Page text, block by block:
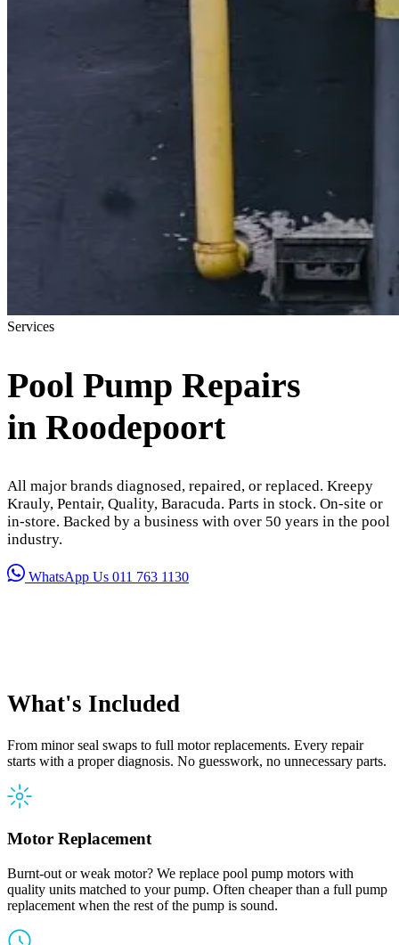
Services
Pool Pump Repairs
in Roodepoort
All major brands diagnosed, repaired, or replaced. Kreepy
Krauly, Pentair, Quality, Baracuda. Parts in stock. On-site or
in-store. Backed by a business with over 50 years in the pool
industry.
WhatsApp Us 011 763 1130
What's Included
From minor seal swaps to full motor replacements. Every repair
starts with a proper diagnosis. No guesswork, no unnecessary parts.
Motor Replacement
Burnt-out or weak motor? We replace pool pump motors with
quality units matched to your pump. Often cheaper than a full pump
replacement when the rest of the pump is sound.